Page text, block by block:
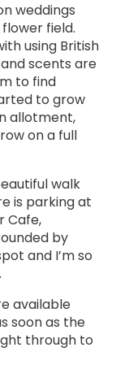
weddings
field.
using British
scents are
to find
to grow
allotment,
on a full
walk
is parking at
Cafe,
by
and I’m so
available
soon as the
through to